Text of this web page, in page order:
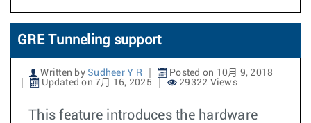
GRE Tunneling support
Written by Sudheer Y R
Posted on 10月 9, 2018
Updated on 7月 16, 2025
29322 Views
This feature introduces the hardware